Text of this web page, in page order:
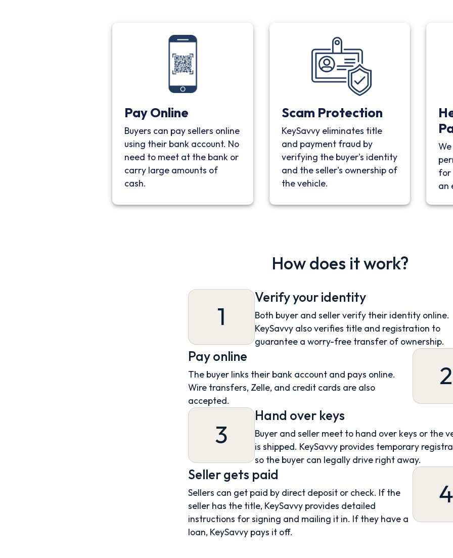
Pay Online
Buyers can pay sellers online
using their bank account. No
need to meet at the bank or
carry large amounts of
cash.
Scam Protection
KeySavvy eliminates title
and payment fraud by
verifying the buyer's identity
and the seller's ownership of
the vehicle.
for
an
How does it work?
1
Verify your identity
Both buyer and seller verify their identity online.
KeySavvy also verifies title and registration to
guarantee a worry-free transfer of ownership.
Pay online
The buyer links their bank account and pays online.
Wire transfers, Zelle, and credit cards are also
accepted.
2
3
Hand over keys
Buyer and seller meet to hand over keys or the
is shipped. KeySavvy provides temporary
so the buyer can legally drive right away.
Seller gets paid
Sellers can get paid by direct deposit or check. If the
seller has the title, KeySavvy provides detailed
instructions for signing and mailing it in. If they have a
loan, KeySavvy pays it off.
4